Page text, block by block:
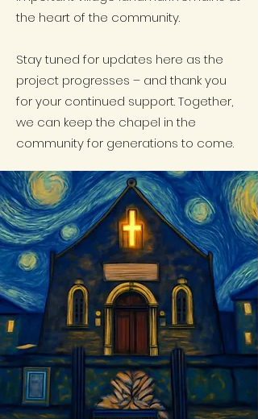
the heart of the community.
Stay tuned for updates here as the
project progresses – and thank you
for your continued support. Together,
we can keep the chapel in the
community for generations to come.